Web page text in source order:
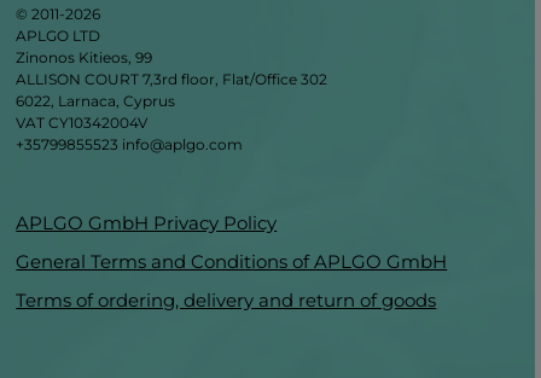
© 2011-2026
APLGO LTD
Zinonos Kitieos, 99
ALLISON COURT 7,3rd floor, Flat/Office 302
6022, Larnaca, Cyprus
VAT CY10342004V
+35799855523 info@aplgo.com
APLGO GmbH Privacy Policy
General Terms and Conditions of APLGO GmbH
Terms of ordering, delivery and return of goods